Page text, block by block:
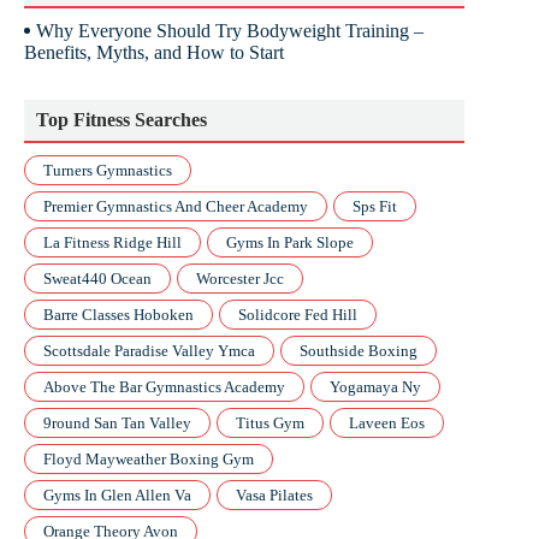
Why Everyone Should Try Bodyweight Training –
Benefits, Myths, and How to Start
Top Fitness Searches
Turners Gymnastics
Premier Gymnastics And Cheer Academy
Sps Fit
La Fitness Ridge Hill
Gyms In Park Slope
Sweat440 Ocean
Worcester Jcc
Barre Classes Hoboken
Solidcore Fed Hill
Scottsdale Paradise Valley Ymca
Southside Boxing
Above The Bar Gymnastics Academy
Yogamaya Ny
9round San Tan Valley
Titus Gym
Laveen Eos
Floyd Mayweather Boxing Gym
Gyms In Glen Allen Va
Vasa Pilates
Orange Theory Avon